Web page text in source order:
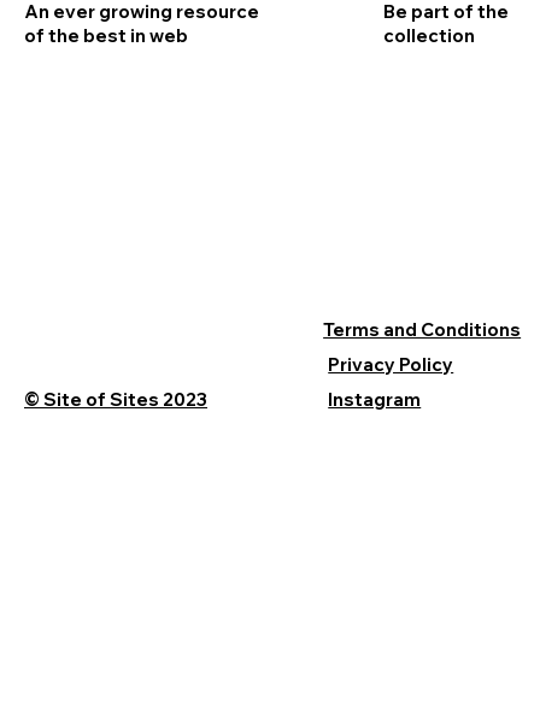
An ever growing resource
of the best in web
Be part of the
collection
© Site of Sites 2023
Terms and Conditions
Privacy Policy
Instagram